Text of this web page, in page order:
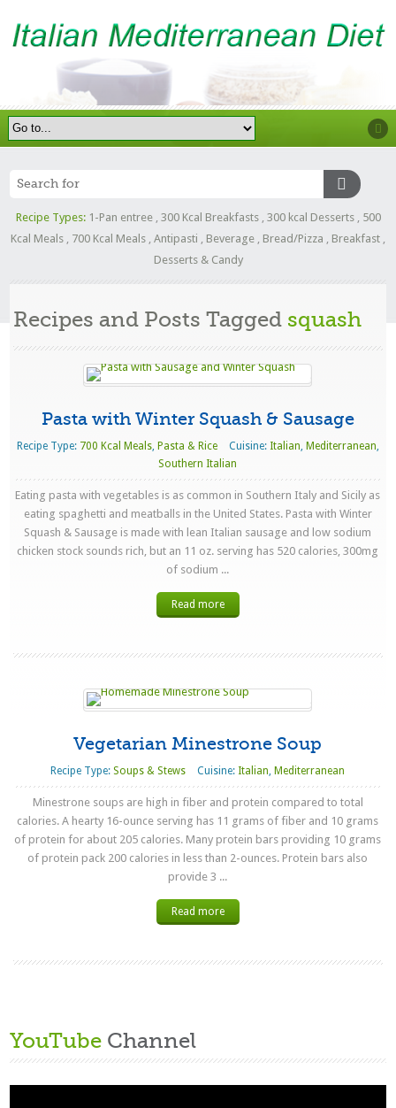
Recipe Types: 1-Pan entree, 300 Kcal Breakfasts, 300 kcal Desserts, 500
Kcal Meals
700 Kcal Meals Antipasti Beverage Bread/Pizza Breakfast
Desserts & Candy
Recipes and Posts Tagged squash
Pasta with Winter Squash & Sausage
Recipe Type: 700 Kcal Meals, Pasta & Rice Cuisine: Italian, Mediterranean,
Southern Italian
Eating pasta with vegetables is as common in Southern Italy and Sicily as
eating spaghetti and meatballs in the United States. Pasta with Winter
Squash & Sausage is made with lean Italian sausage and low sodium
chicken stock sounds rich, but an 11 oz. serving has 520 calories, 300mg
of sodium ...
Read more
Vegetarian Minestrone Soup
Recipe Type:Soups & Stews Cuisine: Italian, Mediterranean
Minestrone soups are high in fiber and protein compared to total
calories. A hearty 16-ounce serving has 11 grams of fiber and 10 grams
of protein for about 205 calories. Many protein bars providing 10 grams
of protein pack 200 calories in less than 2-ounces. Protein bars also
provide 3 ...
Read more
YouTube Channel